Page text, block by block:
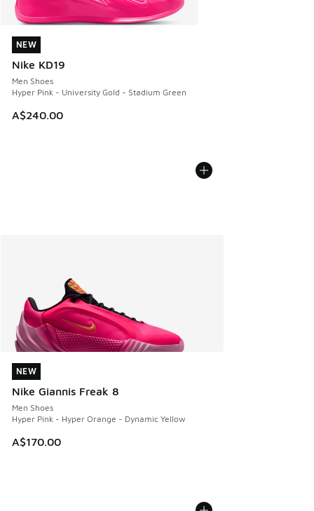
NEW
Nike KD19
Men Shoes
Hyper Pink - University Gold - Stadium Green
A$240.00
NEW
NEW
Nike Giannis Freak 8
Men Shoes
Hyper Pink - Hyper Orange - Dynamic Yellow
A$170.00
NEW